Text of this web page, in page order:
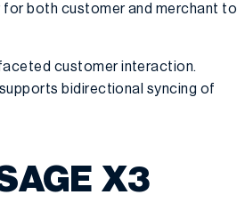
for both customer and merchant to
customer interaction.
bidirectional syncing of
X3